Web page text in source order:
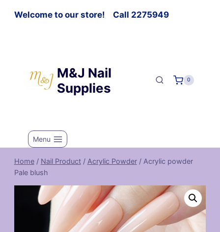
Welcome to our store! Call 2275949
M&J Nail
Supplies
0
Menu
Home / Nail Product / Acrylic Powder / Acrylic powder
Pale blush